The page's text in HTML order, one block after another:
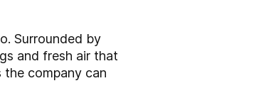
Surrounded by
and fresh air that
the company can